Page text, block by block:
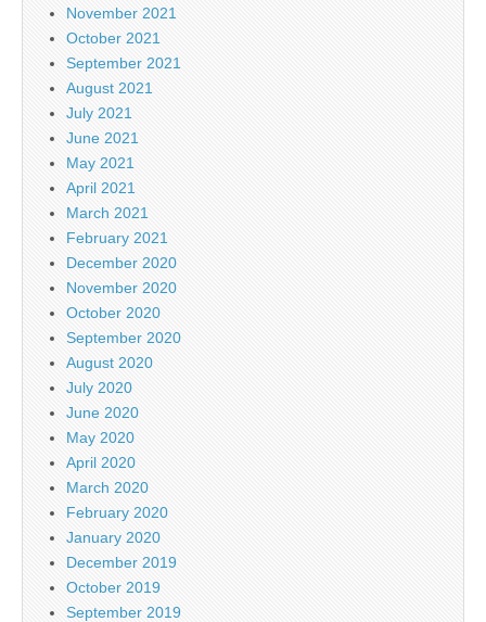
November 2021
October 2021
September 2021
August 2021
July 2021
June 2021
May 2021
April 2021
March 2021
February 2021
December 2020
November 2020
October 2020
September 2020
August 2020
July 2020
June 2020
May 2020
April 2020
March 2020
February 2020
January 2020
December 2019
October 2019
September 2019